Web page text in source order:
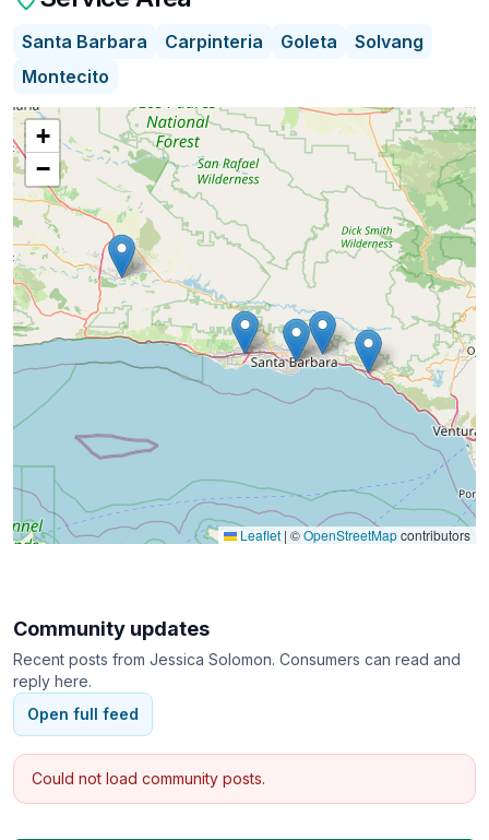
I provide a monthly Assisted Living Vacancy and
Real Estate Marketing update to the community.
We simplify the search for care by combining
transparent cost insights with direct access to a
curated network of Trusted Advisors—experts in
financial planning, care guidance, legal
preparation, and home-equity strategies.
Santa Barbara Carpinteria Goleta
Solvang
Montecito
+
−
Leaflet | ©OpenStreetMapcontributors
Community updates
Recent posts from Jessica Solomon. Consumers can read and
reply here.
Open full feed
Could not load community posts.